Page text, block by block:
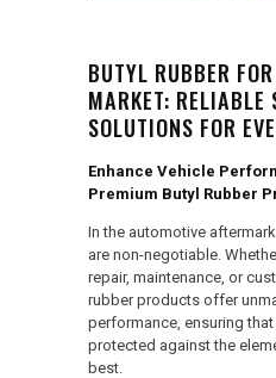
BUTYL RUBBER
MARKET: RELIABLE
SOLUTIONS FOR
Enhance Vehicle
Premium Butyl Rubber
In the automotive
are non-negotiable.
repair, maintenance, or
rubber products offer
performance, ensuring that
protected against the
best.